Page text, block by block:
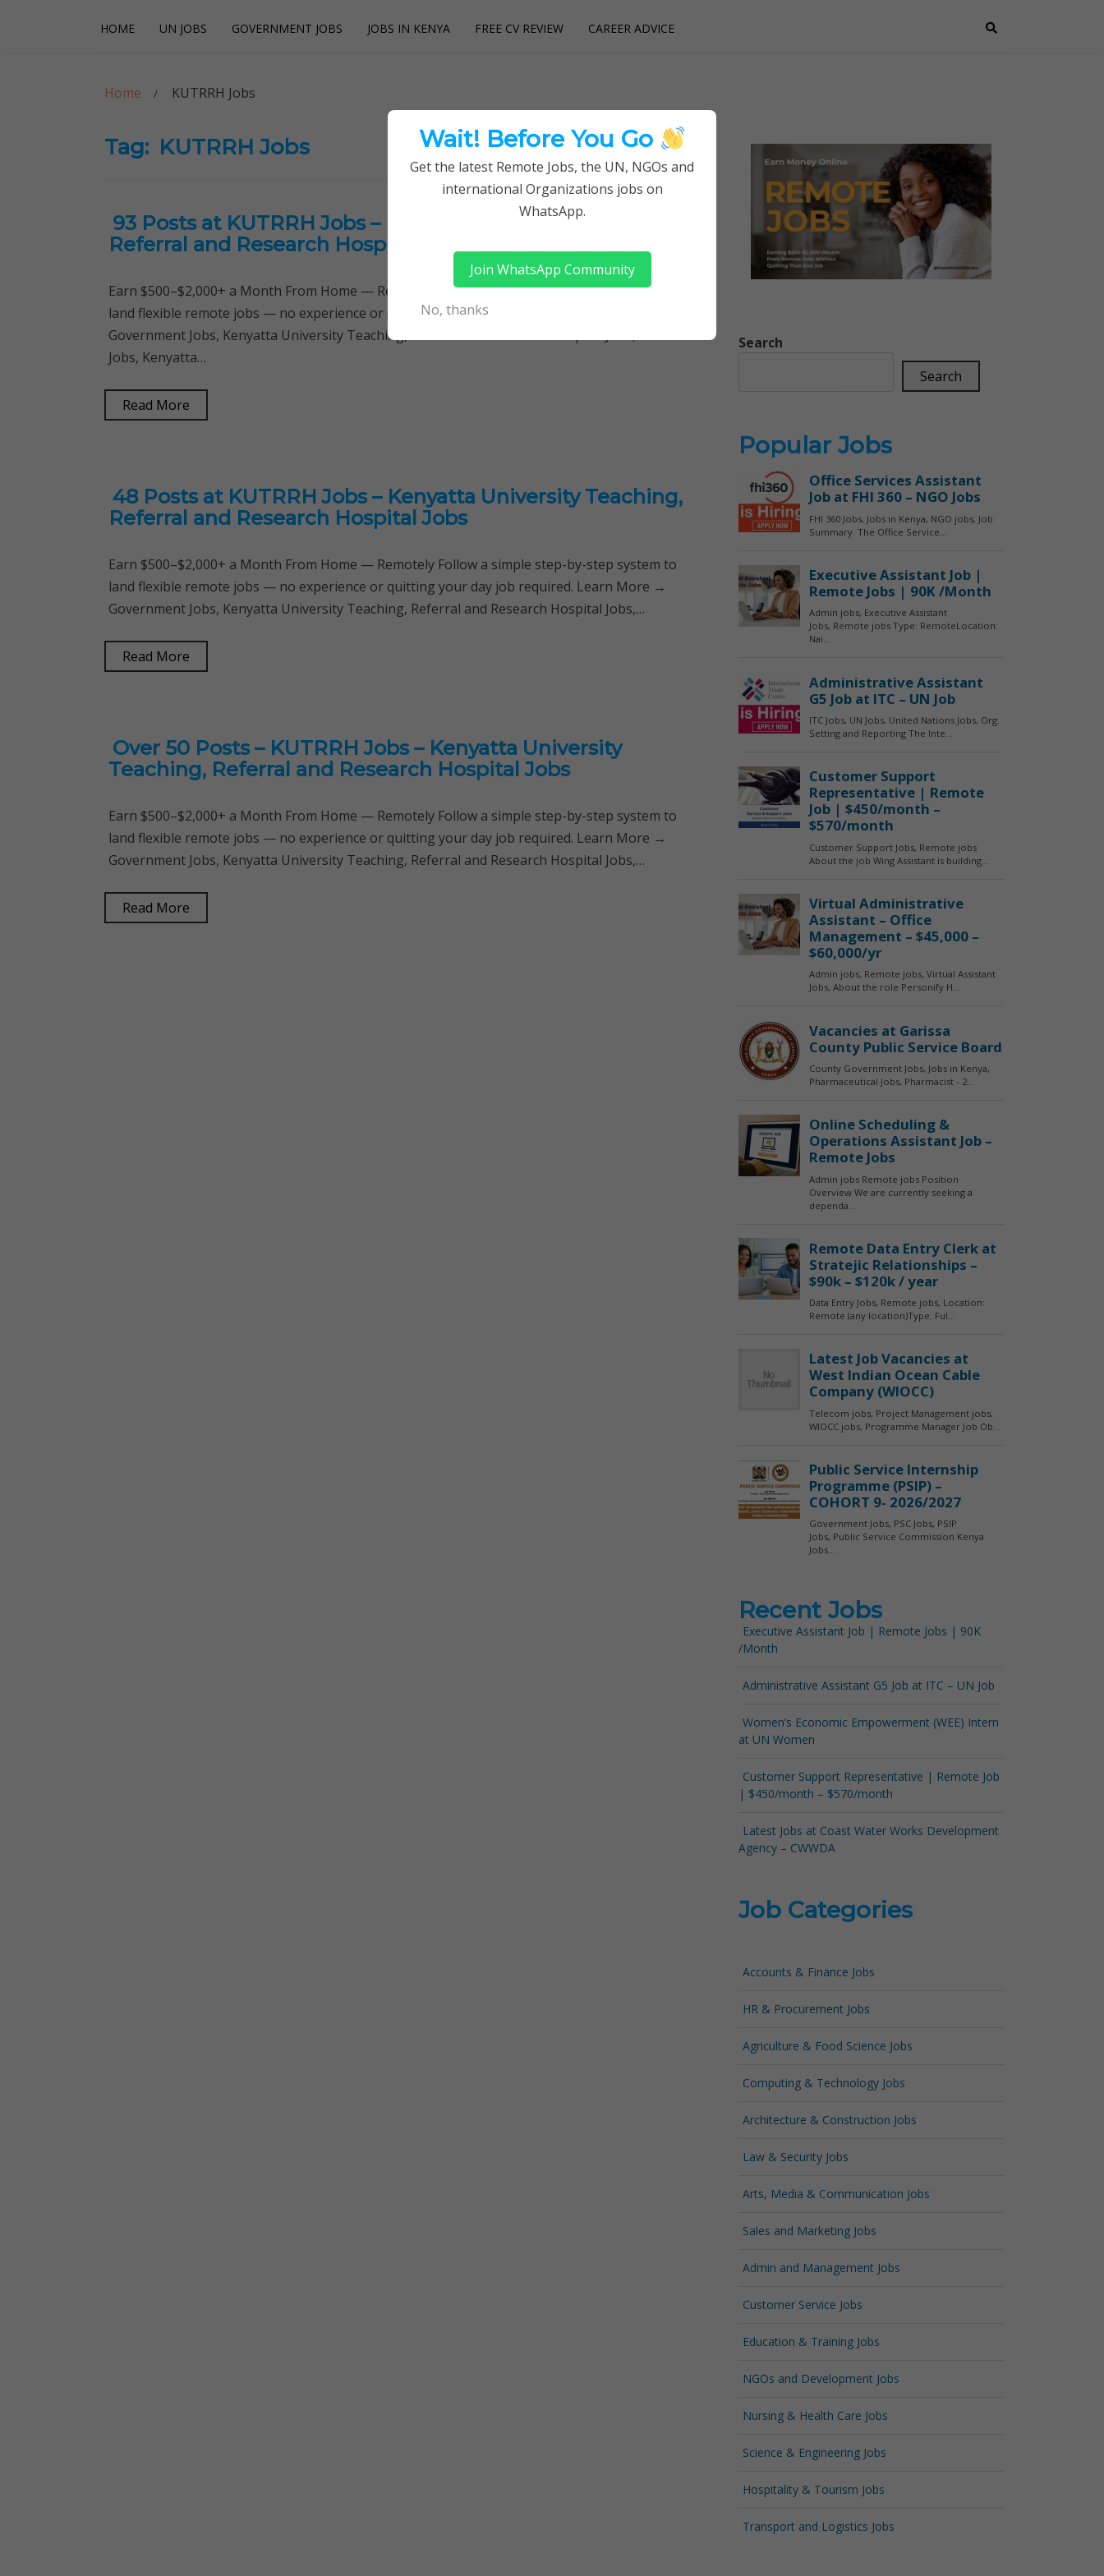
HOME UN JOBS GOVERNMENT JOBS JOBS IN KENYA FREE CV REVIEW CAREER ADVICE
Careerpoint Solutions
Home KUTRRH Jobs
Tag: KUTRRH Jobs
93 Posts at KUTRRH Jobs – Kenyatta University Teaching,
Referral and Research Hospital Jobs
Earn $500–$2,000+ a Month From Home — Remotely Follow a simple step-by-step system to
land flexible remote jobs — no experience or quitting your day job required. Learn More →
Government Jobs, Kenyatta University Teaching, Referral and Research Hospital Jobs, KUTRRH
Jobs, Kenyatta…
Read More
48 Posts at KUTRRH Jobs – Kenyatta University Teaching,
Referral and Research Hospital Jobs
Earn $500–$2,000+ a Month From Home — Remotely Follow a simple step-by-step system to
land flexible remote jobs — no experience or quitting your day job required. Learn More →
Government Jobs, Kenyatta University Teaching, Referral and Research Hospital Jobs,…
Read More
Over 50 Posts – KUTRRH Jobs – Kenyatta University
Teaching, Referral and Research Hospital Jobs
Earn $500–$2,000+ a Month From Home — Remotely Follow a simple step-by-step system to
land flexible remote jobs — no experience or quitting your day job required. Learn More →
Government Jobs, Kenyatta University Teaching, Referral and Research Hospital Jobs,…
Read More
Search
Search
Popular Jobs
Recent Jobs
Executive Assistant Job | Remote Jobs | 90K
/Month
Administrative Assistant G5 Job at ITC – UN Job
Women’s Economic Empowerment (WEE) Intern
at UN Women
Customer Support Representative | Remote Job
| $450/month – $570/month
Latest Jobs at Coast Water Works Development
Agency – CWWDA
Job Categories
Accounts & Finance Jobs
HR & Procurement Jobs
Agriculture & Food Science Jobs
Computing & Technology Jobs
Architecture & Construction Jobs
Law & Security Jobs
Arts, Media & Communication Jobs
Sales and Marketing Jobs
Admin and Management Jobs
Customer Service Jobs
Education & Training Jobs
NGOs and Development Jobs
Nursing & Health Care Jobs
Science & Engineering Jobs
Hospitality & Tourism Jobs
Transport and Logistics Jobs
Wait! Before You Go
Get the latest Remote Jobs, the UN, NGOs and
international Organizations jobs on
WhatsApp.
Join WhatsApp Community
No, thanks